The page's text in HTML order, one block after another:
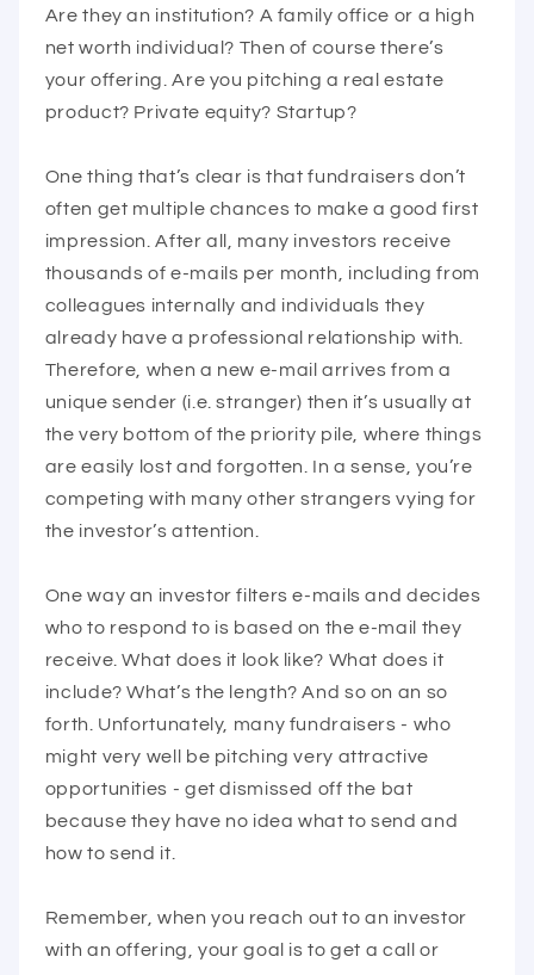
Are they an institution? A family office or a high
net worth individual? Then of course there’s
your offering. Are you pitching a real estate
product? Private equity? Startup?
One thing that’s clear is that fundraisers don’t
often get multiple chances to make a good first
impression. After all, many investors receive
thousands of e-mails per month, including from
colleagues internally and individuals they
already have a professional relationship with.
Therefore, when a new e-mail arrives from a
unique sender (i.e. stranger) then it’s usually at
the very bottom of the priority pile, where things
are easily lost and forgotten. In a sense, you’re
competing with many other strangers vying for
the investor’s attention.
One way an investor filters e-mails and decides
who to respond to is based on the e-mail they
receive. What does it look like? What does it
include? What’s the length? And so on an so
forth. Unfortunately, many fundraisers - who
might very well be pitching very attractive
opportunities - get dismissed off the bat
because they have no idea what to send and
how to send it.
Remember, when you reach out to an investor
with an offering, your goal is to get a call or